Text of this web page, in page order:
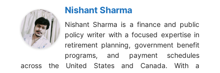
Nishant Sharma
Nishant Sharma is a finance and public
policy writer with a focused expertise in
retirement planning, government benefit
programs, and payment schedules
across the United States and Canada. With a